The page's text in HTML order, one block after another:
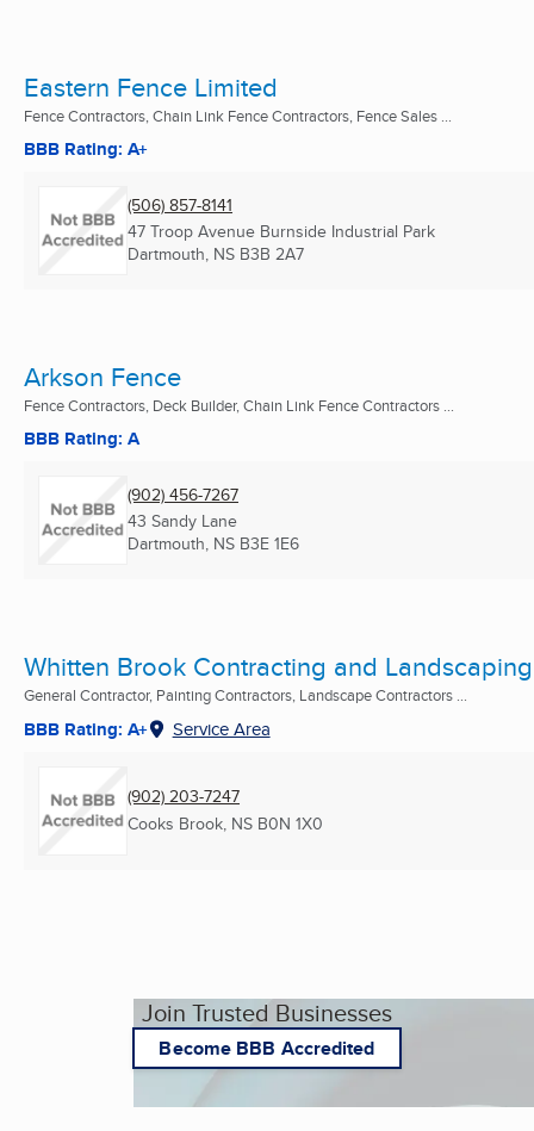
Eastern Fence Limited
Fence Contractors, Chain Link Fence Contractors, Fence Sales ...
BBB Rating: A+
(506) 857-8141
47 Troop Avenue Burnside Industrial Park
Dartmouth, NS B3B 2A7
Arkson Fence
Fence Contractors, Deck Builder, Chain Link Fence Contractors ...
BBB Rating: A
(902) 456-7267
43 Sandy Lane
Dartmouth, NS B3E 1E6
Whitten Brook Contracting and Landscaping
General Contractor, Painting Contractors, Landscape Contractors ...
BBB Rating: A+ Service Area
(902) 203-7247
Cooks Brook, NS B0N 1X0
Join Trusted Businesses
Become BBB Accredited